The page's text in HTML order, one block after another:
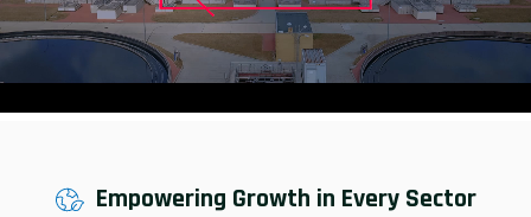
Empowering Growth in Every Sector